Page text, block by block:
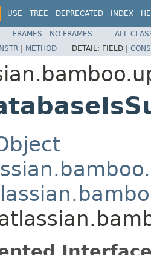
USE TREE DEPRECATED INDEX
FRAMES NO FRAMES
ALL
| METHOD DETAIL: FIELD |